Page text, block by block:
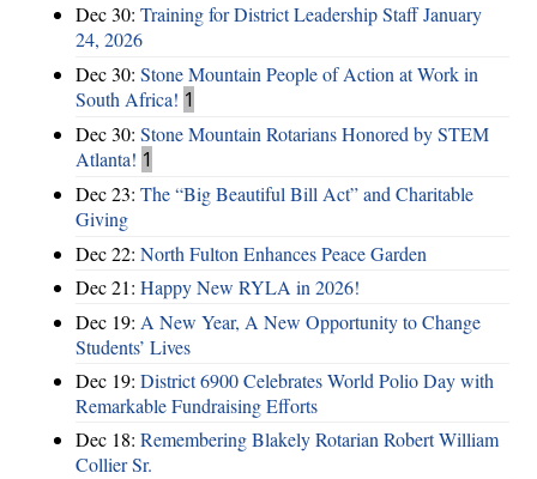
Dec 30: Training for District Leadership Staff January
24, 2026
Dec 30: Stone Mountain People of Action at Work in
South Africa! 1
Dec 30: Stone Mountain Rotarians Honored by STEM
Atlanta! 1
Dec 23: The “Big Beautiful Bill Act” and Charitable
Giving
Dec 22: North Fulton Enhances Peace Garden
Dec 21: Happy New RYLA in 2026!
Dec 19: A New Year, A New Opportunity to Change
Students’ Lives
Dec 19: District 6900 Celebrates World Polio Day with
Remarkable Fundraising Efforts
Dec 18: Remembering Blakely Rotarian Robert William
Collier Sr.